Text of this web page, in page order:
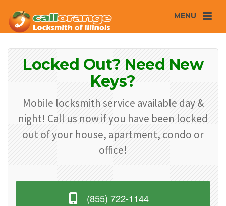
MENU
Locked Out? Need New
Keys?
Mobile locksmith service available day &
night! Call us now if you have been locked
out of your house, apartment, condo or
office!
(855) 722-1144